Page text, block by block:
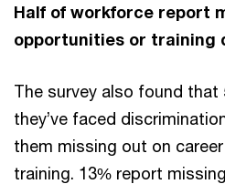
Half of workforce report
opportunities or training
The survey also found that
they’ve faced
them missing out on
training. 13% report